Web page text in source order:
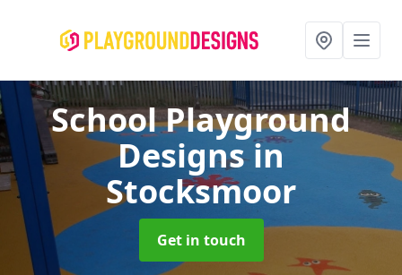
School Playground
Designsin
Stocksmoor
Get in touch